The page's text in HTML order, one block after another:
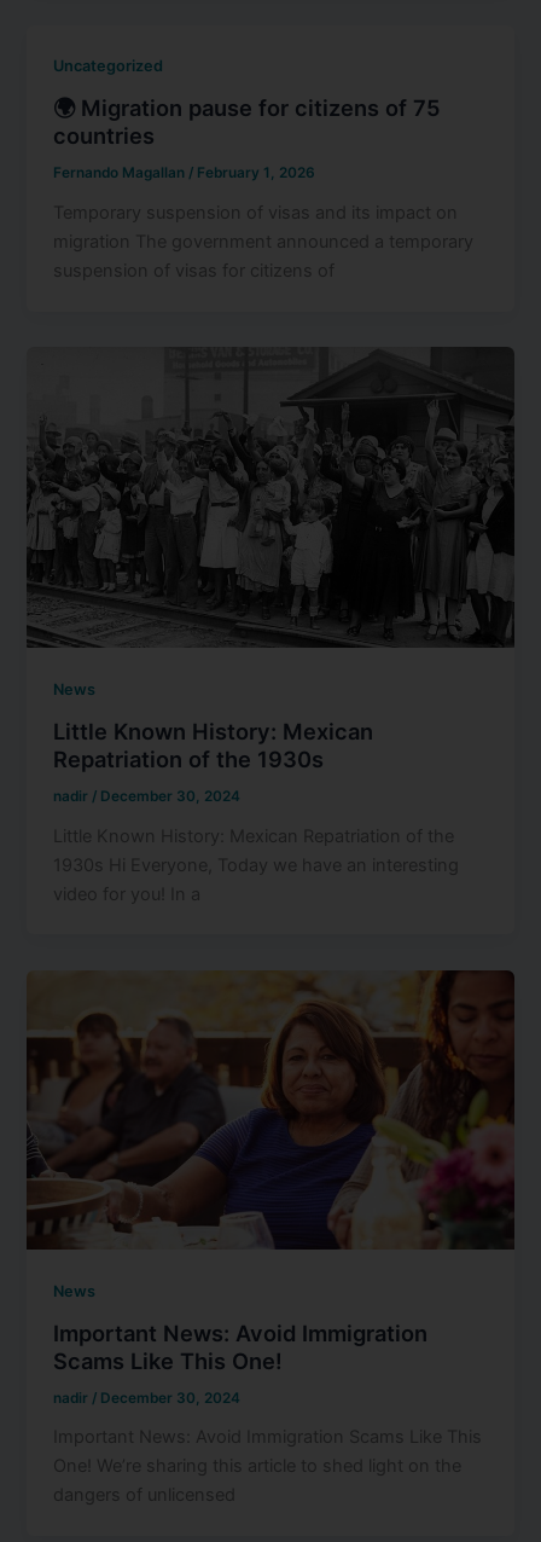
Uncategorized
🌍 Migration pause for citizens of 75
countries
Fernando Magallan / February 1, 2026
Temporary suspension of visas and its impact on
migration The government announced a temporary
suspension of visas for citizens of
News
Little Known History: Mexican
Repatriation of the 1930s
nadir / December 30, 2024
Little Known History: Mexican Repatriation of the
1930s Hi Everyone, Today we have an interesting
video for you! In a
News
Important News: Avoid Immigration
Scams Like This One!
nadir / December 30, 2024
Important News: Avoid Immigration Scams Like This
One! We’re sharing this article to shed light on the
dangers of unlicensed